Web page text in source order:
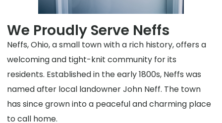
We Proudly Serve Neffs
Neffs, Ohio, a small town with a rich history, offers a
welcoming and tight-knit community for its
residents. Established in the early 1800s, Neffs was
named after local landowner John Neff. The town
has since grown into a peaceful and charming place
to call home.